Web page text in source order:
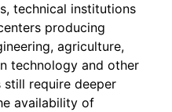
technical institutions
producing
agriculture,
technology and other
still require deeper
availability of